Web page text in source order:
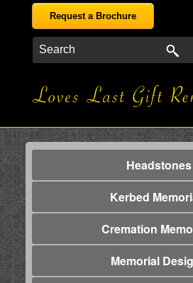
Request a Brochure
Headstones
Kerbed
Cremation
Memorial